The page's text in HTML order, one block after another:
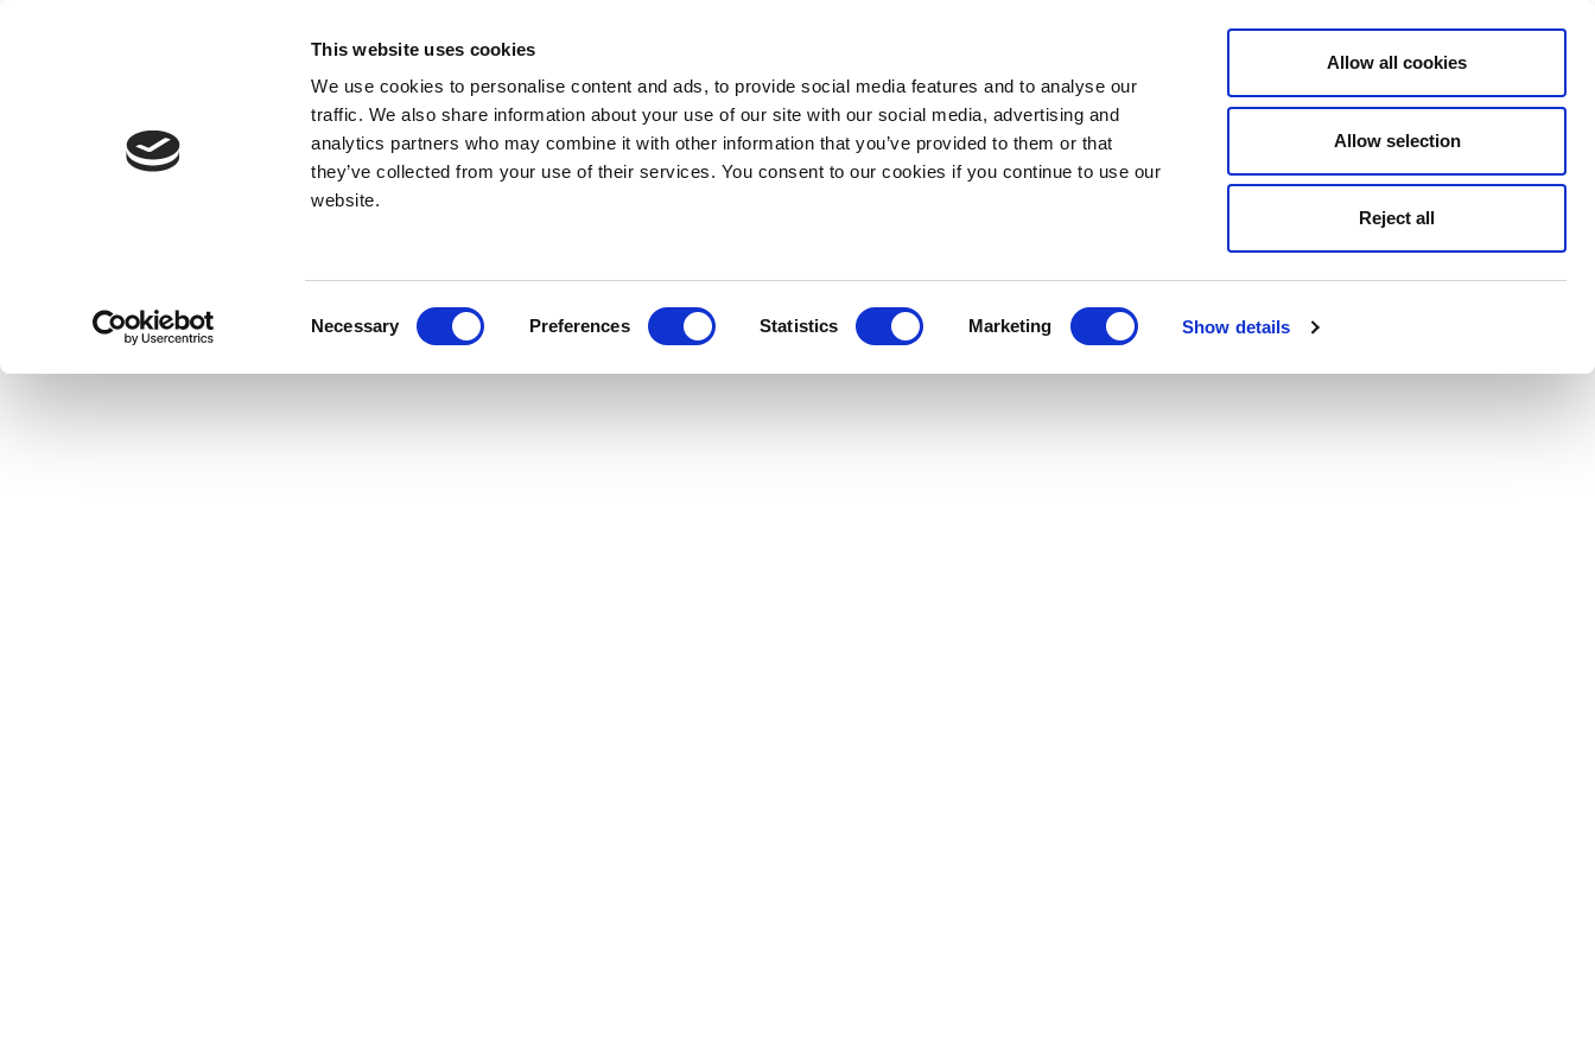
This website uses cookies
We use cookies to personalise content and ads, to provide social media features and to analyse our
traffic. We also share information about your use of our site with our social media, advertising and
analytics partners who may combine it with other information that you’ve provided to them or that
they’ve collected from your use of their services. You consent to our cookies if you continue to use our
website.
Necessary Preferences Statistics Marketing Show details
Allow all cookies
Allow selection
Reject all